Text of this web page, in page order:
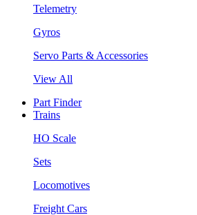
Telemetry
Gyros
Servo Parts & Accessories
View All
Part Finder
Trains
HO Scale
Sets
Locomotives
Freight Cars